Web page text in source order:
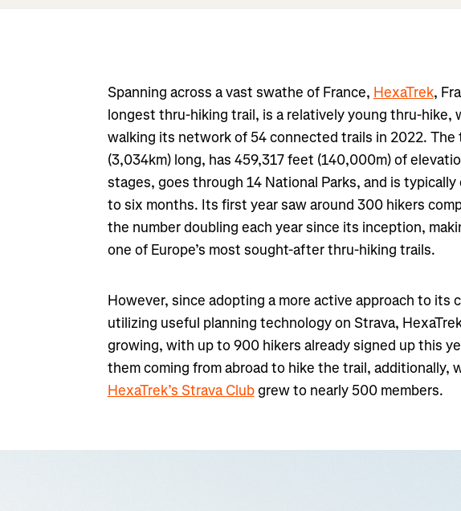
Spanning across a vast swathe of France, HexaTrek,
longest thru-hiking trail, is a relatively young thru-hike,
walking its network of 54 connected trails in 2022. The
(3,034km) long, has 459,317 feet (140,000m) of
stages, goes through 14 National Parks, and is
to six months. Its first year saw around 300 hikers
the number doubling each year since its inception,
one of Europe’s most sought-after thru-hiking trails.
However, since adopting a more active approach to its
utilizing useful planning technology on Strava,
growing, with up to 900 hikers already signed up this
them coming from abroad to hike the trail, additionally,
HexaTrek’s Strava Clubgrew to nearly 500 members.